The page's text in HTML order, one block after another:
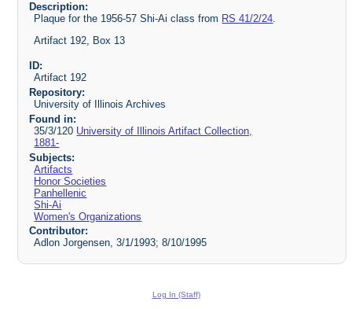
Description:
Plaque for the 1956-57 Shi-Ai class from RS 41/2/24.
Artifact 192, Box 13
ID:
Artifact 192
Repository:
University of Illinois Archives
Found in:
35/3/120 University of Illinois Artifact Collection,
1881-
Subjects:
Artifacts
Honor Societies
Panhellenic
Shi-Ai
Women's Organizations
Contributor:
Adlon Jorgensen, 3/1/1993; 8/10/1995
Log In (Staff)